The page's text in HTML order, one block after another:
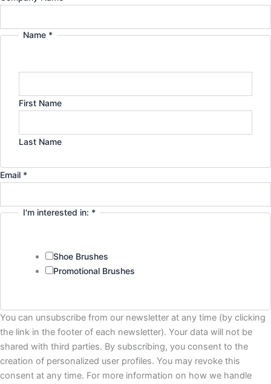
Name *
First Name
Last Name
Privacy
Email
Email *
I'm interested in: *
Shoe Brushes
Promotional Brushes
You can unsubscribe from our newsletter at any time (by clicking
the link in the footer of each newsletter). Your data will not be
shared with third parties. By subscribing, you consent to the
creation of personalized user profiles. You may revoke this
consent at any time. For more information on how we handle